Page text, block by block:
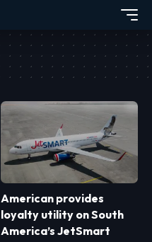
American provides
loyalty utility on South
America’s JetSmart